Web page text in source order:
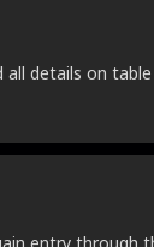
details on